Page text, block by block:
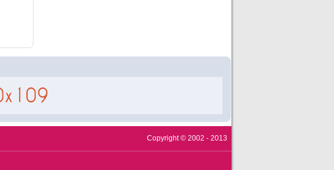
Copyright © 2002 - 2013